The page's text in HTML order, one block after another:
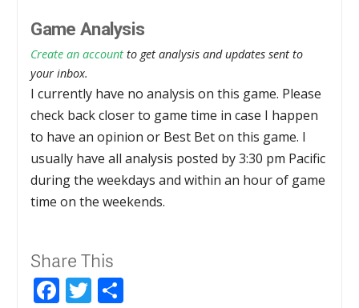
Game Analysis
Create an account to get analysis and updates sent to
your inbox.
I currently have no analysis on this game. Please
check back closer to game time in case I happen
to have an opinion or Best Bet on this game. I
usually have all analysis posted by 3:30 pm Pacific
during the weekdays and within an hour of game
time on the weekends.
Share This
Facebook
Twitter